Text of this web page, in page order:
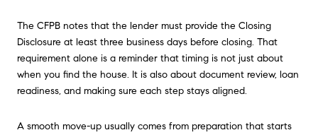
The CFPB notes that the lender must provide the Closing
Disclosure at least three business days before closing. That
requirement alone is a reminder that timing is not just about
when you find the house. It is also about document review, loan
readiness, and making sure each step stays aligned.
A smooth move-up usually comes from preparation that starts